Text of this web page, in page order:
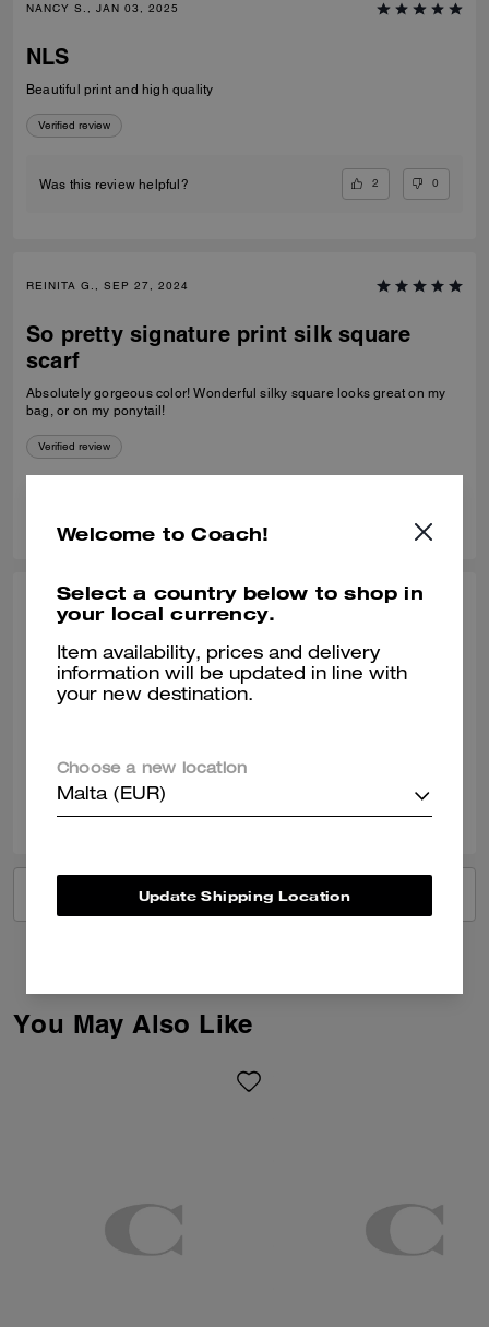
NANCY S., JAN 03, 2025
NLS
Beautiful print and high quality
Verified review
Was this review helpful? 2 0
REINITA G., SEP 27, 2024
So pretty signature print silk square
scarf
Absolutely gorgeous color! Wonderful silky square looks great on my
bag, or on my ponytail!
Verified review
KARIN H., OCT 11, 2025
Beautiful scarf
I absolutely love this scarf. It is a good quality scarf and a beautiful
colour. I’m wearing it lots.
Was this review helpful?
VIEW ALL REVIEWS
You May Also Like
Welcome to Coach!
Select a country below to shop in
your local currency.
Item availability, prices and delivery
information will be updated in line with
your new destination.
Choose a new location
Malta (EUR)
Update Shipping Location